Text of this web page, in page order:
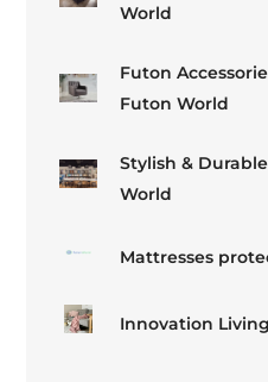
World
Futon
Futon World
Stylish &
World
Mattresses
Innovation Living